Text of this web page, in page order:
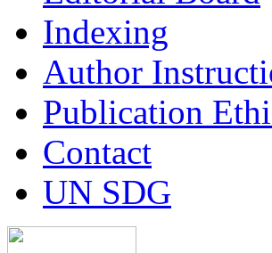
Indexing
Author
Publication
Contact
UN SDG